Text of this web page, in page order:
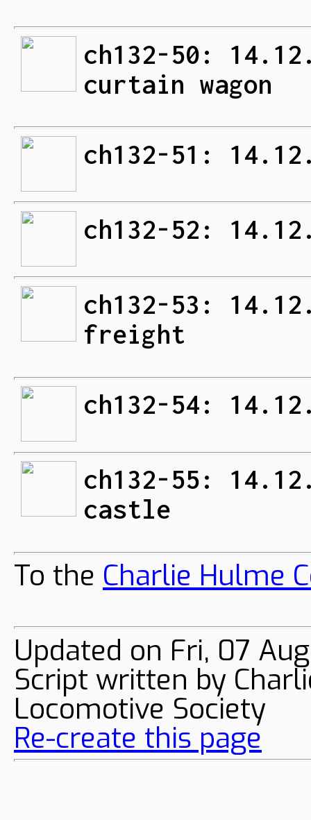
ch132-50:
curtain wagon
ch132-51:
ch132-52:
ch132-53:
freight
ch132-54:
ch132-55:
castle
To the Charlie Hulme
Updated on Fri, 07
Script written by
Locomotive Society
Re-create this page